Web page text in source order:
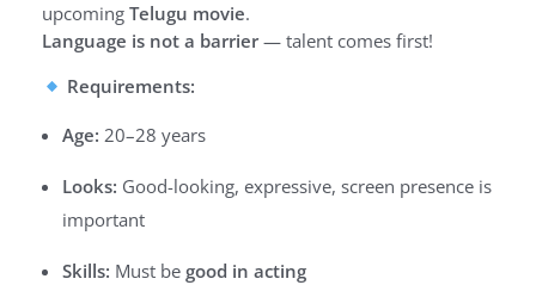
upcoming Telugu movie.
Language is not a barrier— talent comes first!
Requirements:
Age: 20–28 years
Looks: Good-looking, expressive, screen presence is
important
Skills: Must be good in acting